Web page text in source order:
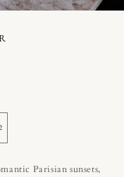
Parisian sunsets,